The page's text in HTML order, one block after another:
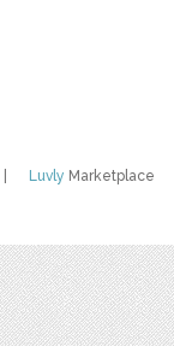
Luvly Marketplace